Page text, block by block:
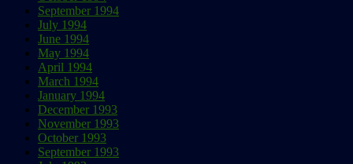
September 1994
July 1994
June 1994
May 1994
April 1994
March 1994
January 1994
December 1993
November 1993
October 1993
September 1993